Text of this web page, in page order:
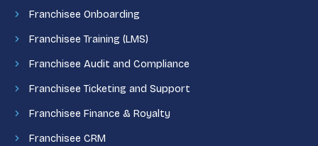
Franchisee Onboarding
Franchisee Training (LMS)
Franchisee Audit and Compliance
Franchisee Ticketing and Support
Franchisee Finance & Royalty
Franchisee CRM